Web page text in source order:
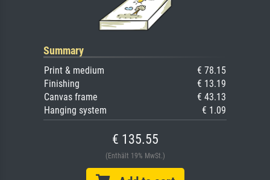
Summary
Print & medium
€ 78.15
Finishing
€ 13.19
Canvas frame
€ 43.13
Hanging system
€ 1.09
€ 135.55
(Enthält 19% MwSt.)